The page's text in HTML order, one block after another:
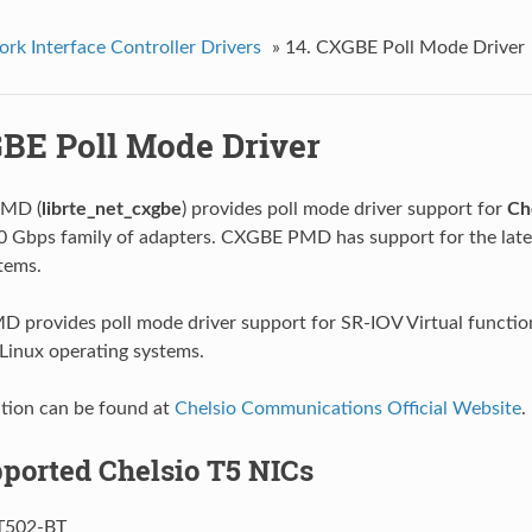
Interface Controller Drivers » 14. CXGBE Poll Mode Driver
Poll Mode Driver
(librte_net_cxgbe) provides poll mode driver support for
family of adapters. CXGBE PMD has support for the
provides poll mode driver support for SR-IOV Virtual
operating systems.
can be found at Chelsio Communications Official Website.
Chelsio T5 NICs
BT